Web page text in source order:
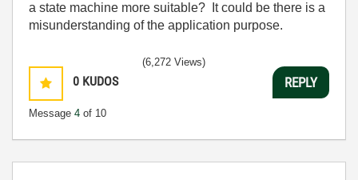
a state machine more suitable? It could be there is a
misunderstanding of the application purpose.
0 KUDOS
Message 4 of 10
(6,272 Views)
REPLY